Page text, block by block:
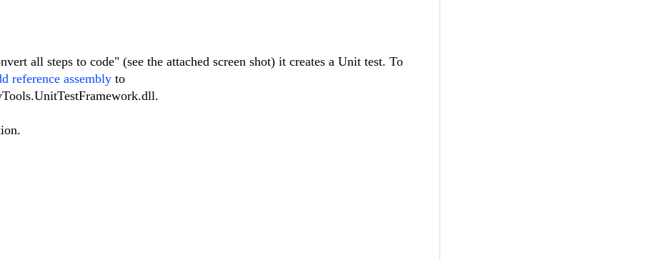
all steps to code" (see the attached screen shot) it creates a Unit test. To
reference assembly to